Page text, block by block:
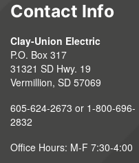
Contact Info
Clay-Union Electric
P.O. Box 317
31321 SD Hwy. 19
Vermillion, SD 57069
605-624-2673 or 1-800-696-
2832
Office Hours: M-F 7:30-4:00